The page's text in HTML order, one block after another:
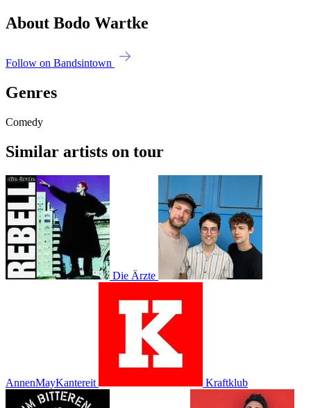
About Bodo Wartke
Follow on Bandsintown
Genres
Comedy
Similar artists on tour
Die Ärzte
AnnenMayKantereit Kraftklub